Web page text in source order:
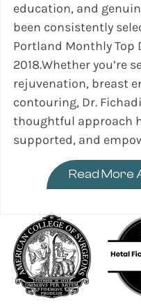
education, and
been consistently
Portland Monthly Top
2018.Whether you’re
rejuvenation, breast
contouring, Dr.
thoughtful approach
supported, and
Read More